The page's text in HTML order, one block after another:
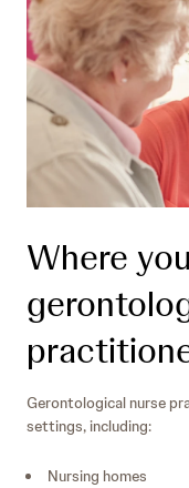
Where
Gerontological nurse
settings, including:
Nursing homes